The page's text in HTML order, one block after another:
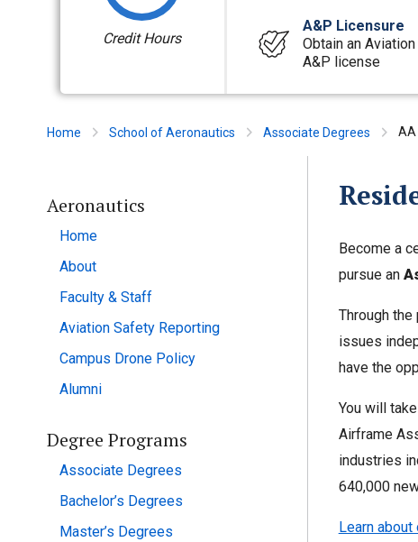
Credit Hours
A&P Licensure
Obtain an
A&P license
Home School of Aeronautics Associate Degrees AA
Aeronautics
Home
About
Faculty & Staff
Aviation Safety Reporting
Campus Drone Policy
Alumni
Degree Programs
Associate Degrees
Bachelor’s Degrees
Master’s Degrees
Become a
pursue an
Through
issues
have the
You will
Airframe
industries
640,000
Learn